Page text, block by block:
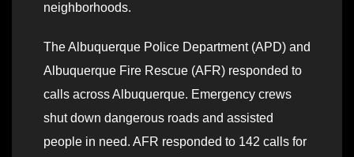
neighborhoods.
The Albuquerque Police Department (APD) and
Albuquerque Fire Rescue (AFR) responded to
calls across Albuquerque. Emergency crews
shut down dangerous roads and assisted
people in need. AFR responded to 142 calls for